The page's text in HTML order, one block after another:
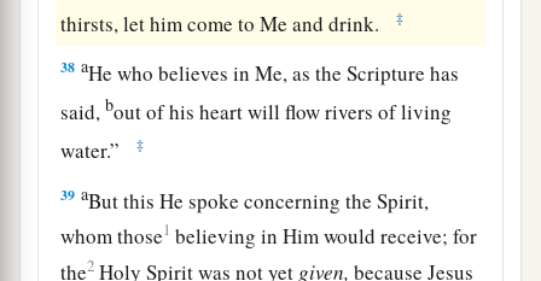
thirsts, let him come to Me and drink.
‡
38 aHe who believes in Me, as the Scripture has
said, bout of his heart will flow rivers of living
water.”
‡
39 aBut this He spoke concerning the Spirit,
whom those1 believing in Him would receive; for
the2 Holy Spirit was not yet given, because Jesus